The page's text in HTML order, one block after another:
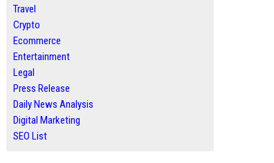
Travel
Crypto
Ecommerce
Entertainment
Legal
Press Release
Daily News Analysis
Digital Marketing
SEO List